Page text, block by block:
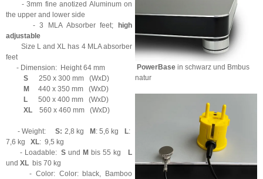
- 3mm fine anotized Aluminum on
the upper and lower side
- 3 MLA Absorber feet; high
adjustable
Size L and XL has 4 MLA absorber
feet
- Dimension: Height 64 mm
S 250 x 300 mm (WxD)
M 440 x 350 mm (WxD)
L
500 x 400 mm (WxD)
XL
560 x 460 mm (WxD)
- Weight:S: 2,8 kg M: 5,6 kgL:
7,6 kg XL: 9,5 kg
- Loadable:S undM bis 55 kgL
und XL bis 70 kg
- Color: Color: black, Bamboo
PowerBase in schwarz und Bmbus
natur